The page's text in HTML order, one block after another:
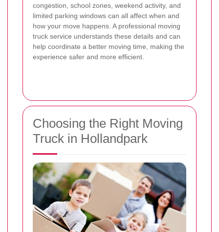
congestion, school zones, weekend activity, and
limited parking windows can all affect when and
how your move happens. A professional moving
truck service understands these details and can
help coordinate a better moving time, making the
experience safer and more efficient.
Choosing the Right Moving
Truck in Hollandpark